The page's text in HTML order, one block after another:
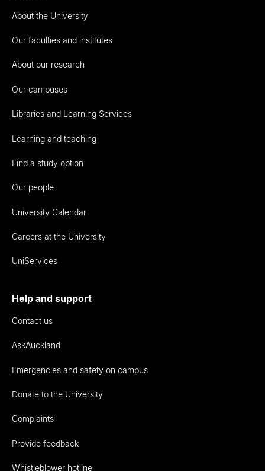
About the University
Our faculties and institutes
About our research
Our campuses
Libraries and Learning Services
Learning and teaching
Find a study option
Our people
University Calendar
Careers at the University
UniServices
Help and support
Contact us
AskAuckland
Emergencies and safety on campus
Donate to the University
Complaints
Provide feedback
Whistleblower hotline